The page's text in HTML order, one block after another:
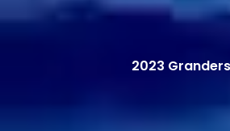
2023 Granders